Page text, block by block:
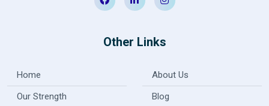
Other Links
Home
About Us
Our Strength
Blog